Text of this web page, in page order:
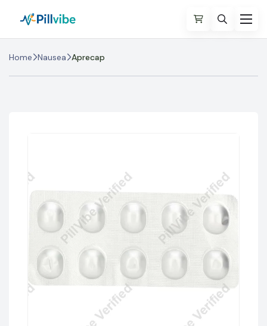
Home Nausea Aprecap